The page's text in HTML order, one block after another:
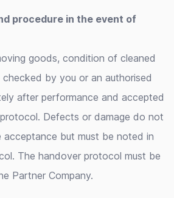
procedure in the event of
goods, condition of cleaned
by you or an authorised
after performance and accepted
Defects or damage do not
but must be noted in
The handover protocol must be
Partner Company.